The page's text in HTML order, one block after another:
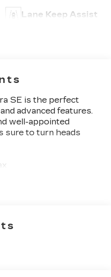
Lane Keep Assist
SE is the perfect
advanced features.
well-appointed
sure to turn heads
Auto